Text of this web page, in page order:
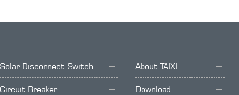
Solar Disconnect Switch
Circuit Breaker
About TAIXI
Download